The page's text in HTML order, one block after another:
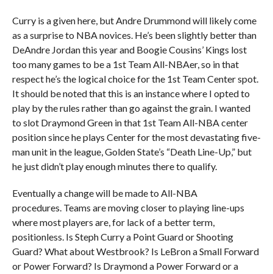
Curry is a given here, but Andre Drummond will likely come
as a surprise to NBA novices. He’s been slightly better than
DeAndre Jordan this year and Boogie Cousins’ Kings lost
too many games to be a 1st Team All-NBAer, so in that
respect he’s the logical choice for the 1st Team Center spot.
It should be noted that this is an instance where I opted to
play by the rules rather than go against the grain. I wanted
to slot Draymond Green in that 1st Team All-NBA center
position since he plays Center for the most devastating five-
man unit in the league, Golden State’s “Death Line-Up,” but
he just didn’t play enough minutes there to qualify.
Eventually a change will be made to All-NBA
procedures. Teams are moving closer to playing line-ups
where most players are, for lack of a better term,
positionless. Is Steph Curry a Point Guard or Shooting
Guard? What about Westbrook? Is LeBron a Small Forward
or Power Forward? Is Draymond a Power Forward or a